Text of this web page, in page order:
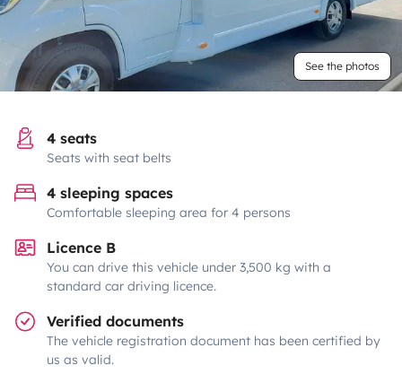
See the photos
4 seats
Seats with seat belts
4 sleeping spaces
Comfortable sleeping area for 4 persons
Licence B
You can drive this vehicle under 3,500 kg with a
standard car driving licence.
Verified documents
The vehicle registration document has been certified by
us as valid.